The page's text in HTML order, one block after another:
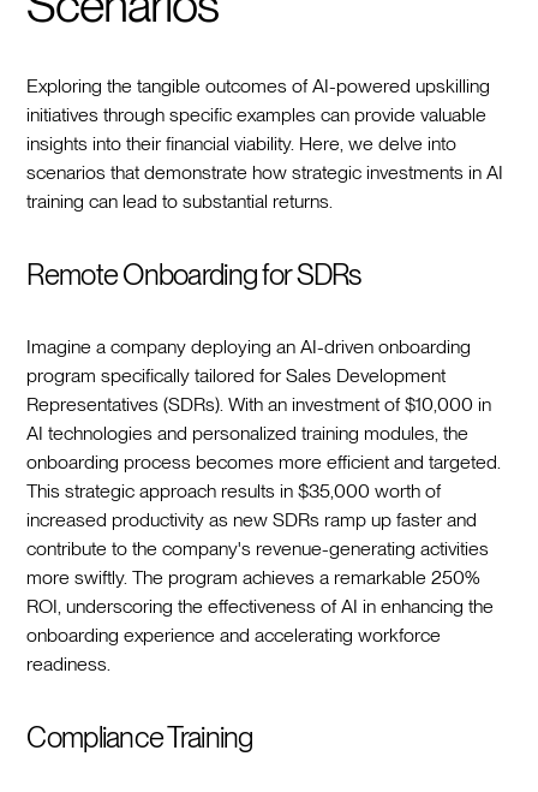
Exploring the tangible outcomes of AI-powered upskilling
initiatives through specific examples can provide valuable
insights into their financial viability. Here, we delve into
scenarios that demonstrate how strategic investments in AI
training can lead to substantial returns.
Remote Onboarding for SDRs
Imagine a company deploying an AI-driven onboarding
program specifically tailored for Sales Development
Representatives (SDRs). With an investment of $10,000 in
AI technologies and personalized training modules, the
onboarding process becomes more efficient and targeted.
This strategic approach results in $35,000 worth of
increased productivity as new SDRs ramp up faster and
contribute to the company's revenue-generating activities
more swiftly. The program achieves a remarkable 250%
ROI, underscoring the effectiveness of AI in enhancing the
onboarding experience and accelerating workforce
readiness.
Compliance Training